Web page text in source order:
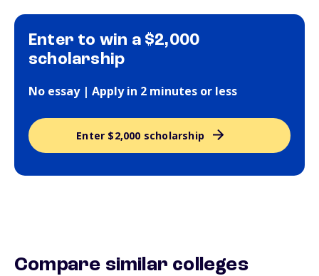
Enter to win a $2,000
scholarship
No essay | Apply in 2 minutes or less
Enter $2,000 scholarship
Compare similar colleges